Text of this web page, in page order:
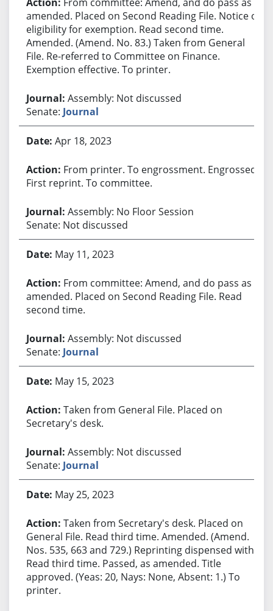
amended. Placed on Second Reading File. Notice of
eligibility for exemption. Read second time.
Amended. (Amend. No. 83.) Taken from General
File. Re-referred to Committee on Finance.
Exemption effective. To printer.
Assembly: Not discussed
Senate: Journal
Apr 18, 2023
From printer. To engrossment. Engrossed.
First reprint. To committee.
Assembly: No Floor Session
Senate: Not discussed
May 11, 2023
From committee: Amend, and do pass as
amended. Placed on Second Reading File. Read
second time.
Assembly: Not discussed
Senate: Journal
May 15, 2023
Taken from General File. Placed on
Secretary's desk.
Assembly: Not discussed
Senate: Journal
May 25, 2023
Taken from Secretary's desk. Placed on
General File. Read third time. Amended. (Amend.
Nos. 535, 663 and 729.) Reprinting dispensed with.
Read third time. Passed, as amended. Title
approved. (Yeas: 20, Nays: None, Absent: 1.) To
printer.